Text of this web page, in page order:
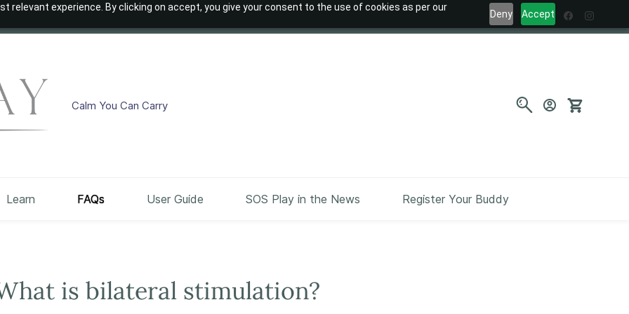
relevant experience. By clicking on accept, you give your consent to the use of cookies as per our
Deny Accept
Calm You Can Carry
Learn FAQs User Guide SOS Play in the News Register Your Buddy
is bilateral stimulation?